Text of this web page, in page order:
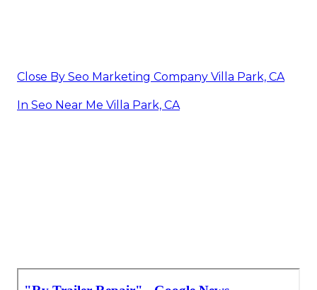
Close By Seo Marketing Company Villa Park, CA
In Seo Near Me Villa Park, CA